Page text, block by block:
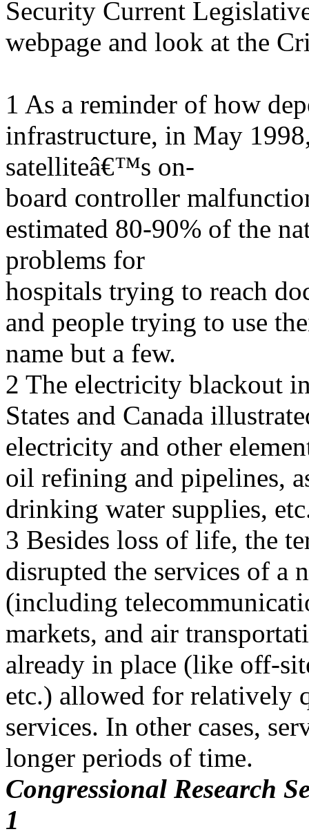
Security Current
webpage and look at the
1 As a reminder of how
infrastructure, in May
satelliteâ€™s on-
board controller
estimated 80-90% of the
problems for
hospitals trying to reach
and people trying to use
name but a few.
2 The electricity blackout
States and Canada
electricity and other
oil refining and pipelines,
drinking water supplies,
3 Besides loss of life, the
disrupted the services of a
(including
markets, and air
already in place (like off-
etc.) allowed for relatively
services. In other cases,
longer periods of time.
Congressional Research
1